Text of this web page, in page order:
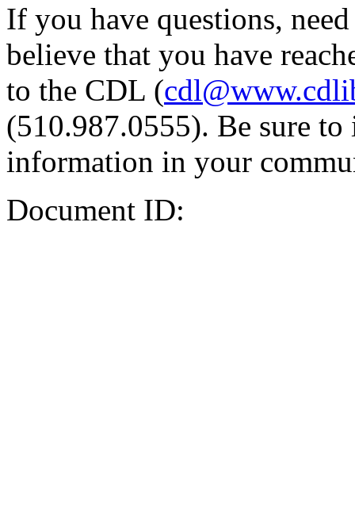
If you have questions,
believe that you have
to the CDL (
(510.987.0555). Be sure
information in your
Document ID: